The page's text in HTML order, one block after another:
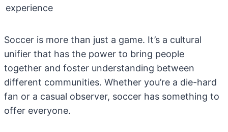
experience
Soccer is more than just a game. It’s a cultural
unifier that has the power to bring people
together and foster understanding between
different communities. Whether you’re a die-hard
fan or a casual observer, soccer has something to
offer everyone.